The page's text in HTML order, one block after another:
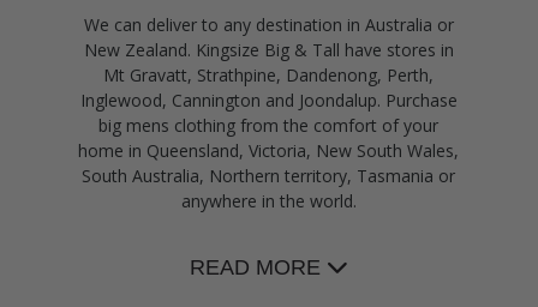
We can deliver to any destination in Australia or
New Zealand. Kingsize Big & Tall have stores in
Mt Gravatt, Strathpine, Dandenong, Perth,
Inglewood, Cannington and Joondalup. Purchase
big mens clothing from the comfort of your
home in Queensland, Victoria, New South Wales,
South Australia, Northern territory, Tasmania or
anywhere in the world.
READ MORE